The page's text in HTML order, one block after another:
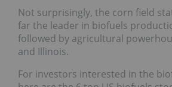
Not surprisingly, the corn field
far the leader in biofuels
followed by agricultural
and Illinois.
For investors interested in the